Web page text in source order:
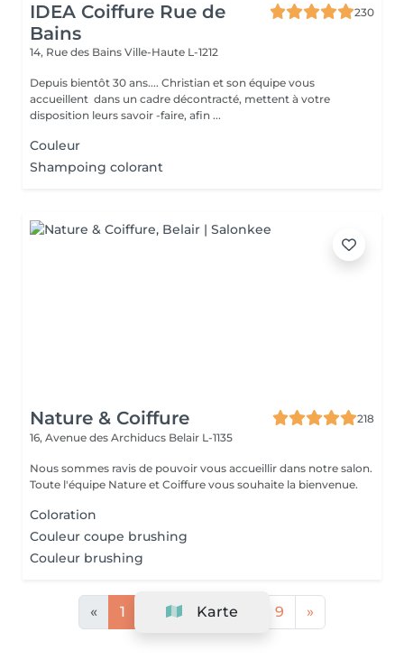
IDEA Coiffure Rue de
Bains
230
14, Rue des Bains Ville-Haute L-1212
Depuis bientôt 30 ans.... Christian et son équipe vous
accueillent dans un cadre décontracté, mettent à votre
disposition leurs savoir -faire, afin ...
Couleur
Shampoing colorant
Nature & Coiffure
218
16, Avenue des Archiducs Belair L-1135
Nous sommes ravis de pouvoir vous accueillir dans notre salon.
Toute l'équipe Nature et Coiffure vous souhaite la bienvenue.
Coloration
Couleur coupe brushing
Couleur brushing
« 1 3 4 9 »
Karte